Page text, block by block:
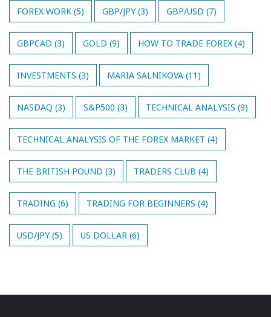
FOREX WORK (5) GBP/JPY(3) GBP/USD (7)
GBPCAD (3) GOLD (9) HOW TO TRADE FOREX (4)
INVESTMENTS (3) MARIA SALNIKOVA (11)
NASDAQ (3) S&P500 (3) TECHNICAL ANALYSIS (9)
TECHNICAL ANALYSIS OF THE FOREX MARKET (4)
THE BRITISH POUND (3) TRADERS CLUB (4)
TRADING (6) TRADING FOR BEGINNERS (4)
USD/JPY(5) US DOLLAR (6)